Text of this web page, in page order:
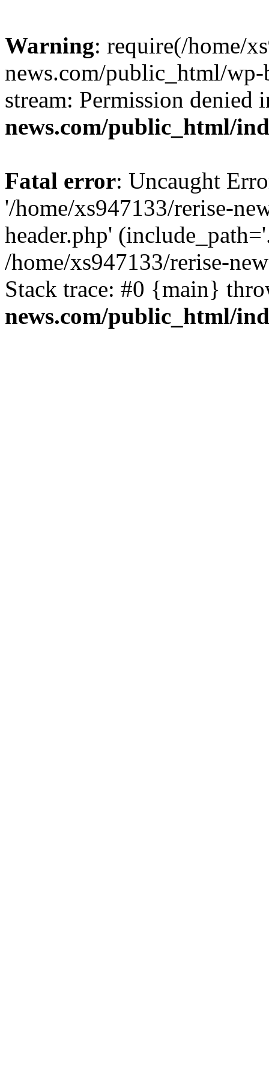
Warning: require(/home/
news.com/public_html/
stream: Permission denied
news.com/public_html/
Fatal error: Uncaught
'/home/xs947133/rerise-
header.php'
/home/xs947133/rerise-
Stack trace: #0 {main}
news.com/public_html/